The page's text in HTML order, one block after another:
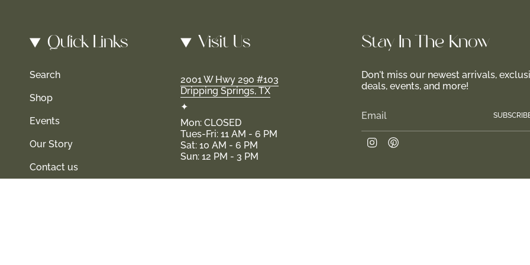
Quick Links
Search
Shop
Events
Our Story
Contact us
Visit Us
2001 W Hwy 290 #103
Dripping Springs, TX
✦
Mon: CLOSED
Tues-Fri: 11 AM - 6 PM
Sat: 10 AM - 6 PM
Sun: 12 PM - 3 PM
Stay In-The-Know
Don't miss our newest arrivals,
deals, events, and more!
Instagram